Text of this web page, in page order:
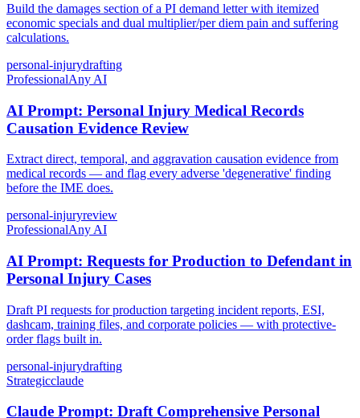
Build the damages section of a PI demand letter with itemized
economic specials and dual multiplier/per diem pain and suffering
calculations.
personal-injurydrafting
ProfessionalAny AI
AI Prompt: Personal Injury Medical Records
Causation Evidence Review
Extract direct, temporal, and aggravation causation evidence from
medical records — and flag every adverse 'degenerative' finding
before the IME does.
personal-injuryreview
ProfessionalAny AI
AI Prompt: Requests for Production to Defendant in
Personal Injury Cases
Draft PI requests for production targeting incident reports, ESI,
dashcam, training files, and corporate policies — with protective-
order flags built in.
personal-injurydrafting
Strategicclaude
Claude Prompt: Draft Comprehensive Personal